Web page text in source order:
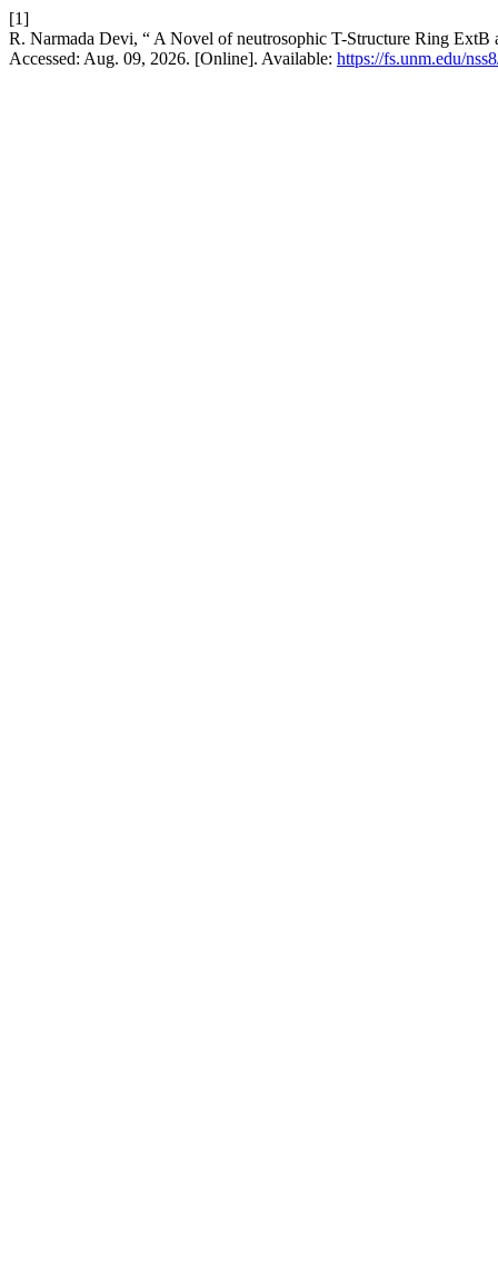
[1]
R. Narmada Devi, “ A Novel of neutrosophic T-Structure Ring ExtB
Accessed: Aug. 09, 2026. [Online]. Available: https://fs.unm.edu/